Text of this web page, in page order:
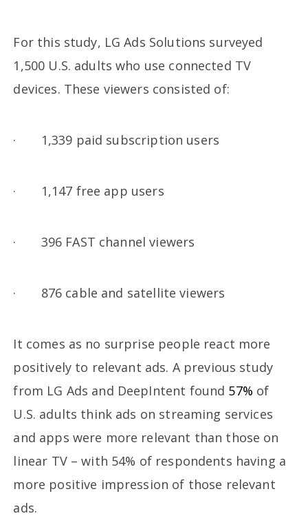
For this study, LG Ads Solutions surveyed
1,500 U.S. adults who use connected TV
devices. These viewers consisted of:
· 1,339 paid subscription users
· 1,147 free app users
· 396 FAST channel viewers
· 876 cable and satellite viewers
It comes as no surprise people react more
positively to relevant ads. A previous study
from LG Ads and DeepIntent found 57% of
U.S. adults think ads on streaming services
and apps were more relevant than those on
linear TV – with 54% of respondents having a
more positive impression of those relevant
ads.